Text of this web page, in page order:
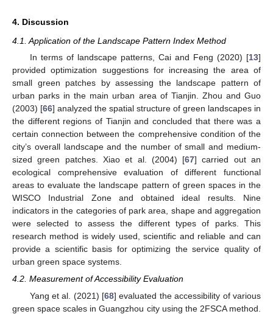
4. Discussion
4.1. Application of the Landscape Pattern Index Method
In terms of landscape patterns, Cai and Feng (2020) [13]
provided optimization suggestions for increasing the area of
small green patches by assessing the landscape pattern of
urban parks in the main urban area of Tianjin. Zhou and Guo
(2003) [66] analyzed the spatial structure of green landscapes in
the different regions of Tianjin and concluded that there was a
certain connection between the comprehensive condition of the
city’s overall landscape and the number of small and medium-
sized green patches. Xiao et al. (2004) [67] carried out an
ecological comprehensive evaluation of different functional
areas to evaluate the landscape pattern of green spaces in the
WISCO Industrial Zone and obtained ideal results. Nine
indicators in the categories of park area, shape and aggregation
were selected to assess the different types of parks. This
research method is widely used, scientific and reliable and can
provide a scientific basis for optimizing the service quality of
urban green space systems.
4.2. Measurement of Accessibility Evaluation
Yang et al. (2021) [68] evaluated the accessibility of various
green space scales in Guangzhou city using the 2FSCA method.